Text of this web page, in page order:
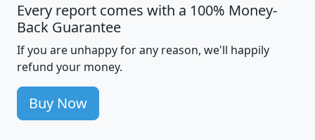
Every report comes with a 100% Money-
Back Guarantee
If you are unhappy for any reason, we'll happily
refund your money.
Buy Now